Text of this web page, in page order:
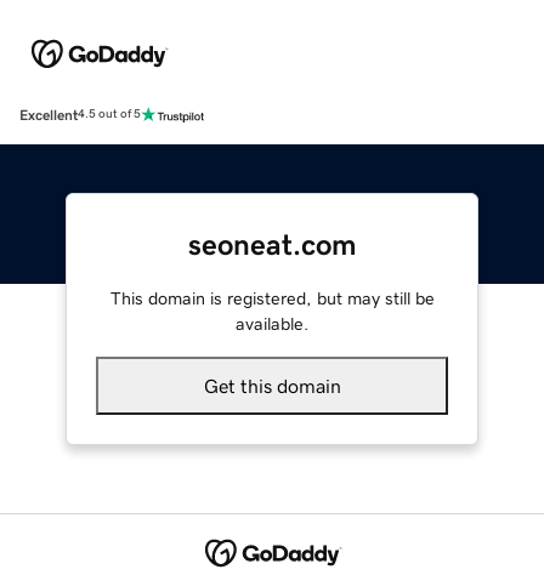
Excellent4.5 out of 5
seoneat.com
This domain is registered, but may still be
available.
Get this domain